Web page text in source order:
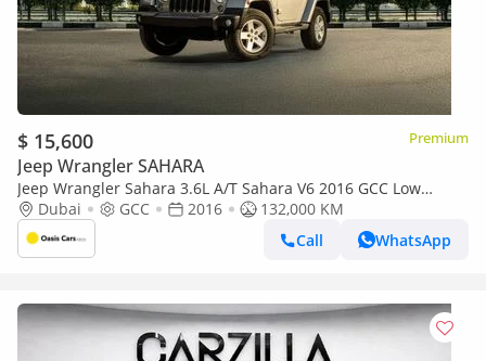
$ 15,600 Premium
Jeep Wrangler SAHARA
Jeep Wrangler Sahara 3.6L A/T Sahara V6 2016 GCC Low
Mileage Partial Service History
Dubai GCC 2016
132,000 KM
Call
WhatsApp